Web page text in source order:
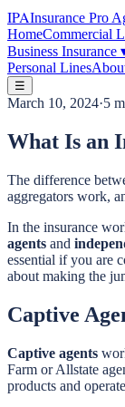
IPAInsurance Pro
HomeCommercial
Business Insurance
Personal Lines
☰
March 10, 2024·5
What Is an
The difference
aggregators work,
In the insurance
agents and
essential if you are
about making the
Captive
Captive agents
Farm or Allstate
products and